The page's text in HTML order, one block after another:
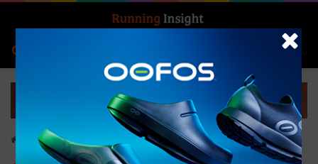
Menu
Home-Gear